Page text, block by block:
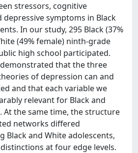
stressors, cognitive
symptoms in Black
In our study, 295 Black (37%
(49% female) ninth-grade
high school participated.
that the three
of depression can and
and that each variable we
relevant for Black and
At the same time, the structure
networks differed
Black and White adolescents,
at four edge levels.